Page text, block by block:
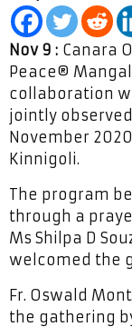
Nov 9 : Canara
Peace®
collaboration
jointly
November
Kinnigoli.
The program
through a
Ms Shilpa D
welcomed the
Fr. Oswald
the gathering